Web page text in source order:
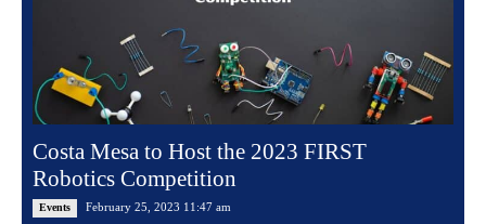
Costa Mesa to Host the 2023 FIRST
Robotics Competition
Events February 25, 2023 11:47 am